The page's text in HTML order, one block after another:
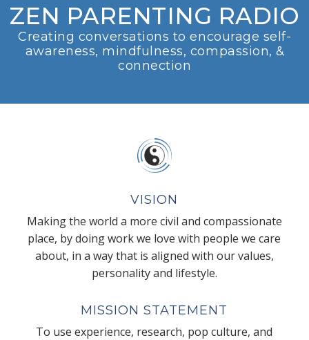
ZEN PARENTING RADIO
Creating conversations to encourage self-
awareness, mindfulness, compassion, &
connection
VISION
Making the world a more civil and compassionate
place, by doing work we love with people we care
about, in a way that is aligned with our values,
personality and lifestyle.
MISSION STATEMENT
To use experience, research, pop culture, and